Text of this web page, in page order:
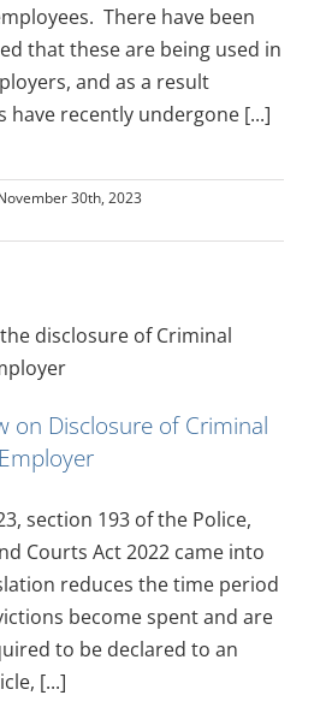
There have been
that these are being used in
and as a result
have recently undergone [...]
30th, 2023
on Disclosure of Criminal
section 193 of the Police,
Courts Act 2022 came into
reduces the time period
become spent and are
to be declared to an
[...]